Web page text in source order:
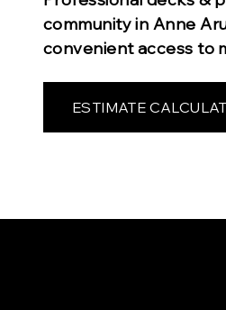
community in Anne
convenient access to
ESTIMATE